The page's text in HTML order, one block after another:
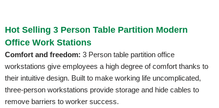
Hot Selling 3 Person Table Partition Modern
Office Work Stations
Comfort and freedom: 3 Person table partition office
workstations give employees a high degree of comfort thanks to
their intuitive design. Built to make working life uncomplicated,
three-person workstations provide storage and hide cables to
remove barriers to worker success.